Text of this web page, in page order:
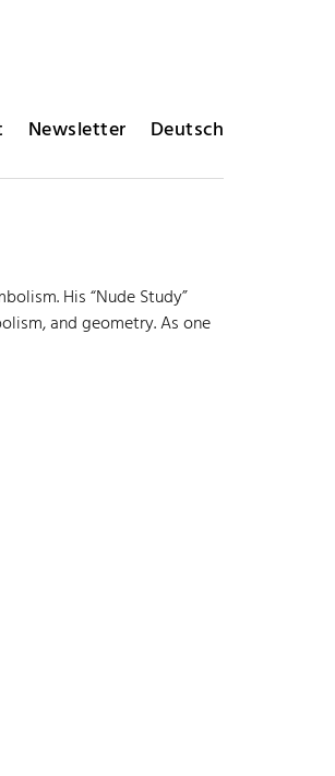
Newsletter Deutsch
His “Nude Study”
and geometry. As one